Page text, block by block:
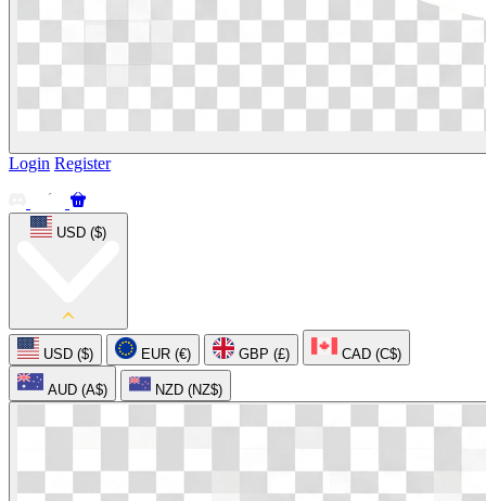
Login Register
USD ($)
USD ($) EUR (€) GBP (£) CAD (C$)
AUD (A$) NZD (NZ$)